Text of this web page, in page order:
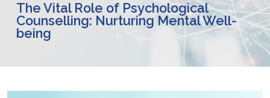
The Vital Role of Psychological
Counselling: Nurturing Mental Well-
being